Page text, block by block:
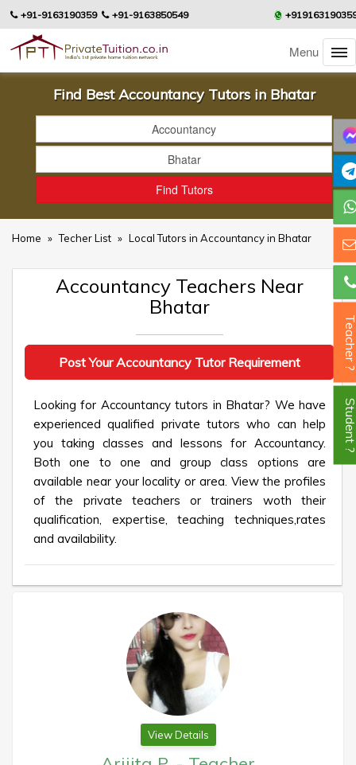
+91-9163190359 +91-9163850549
Menu
Find Best Accountancy Tutors in Bhatar
Home » Techer List » Local Tutors in Accountancy in Bhatar
Accountancy Teachers Near
Bhatar
Post Your Accountancy Tutor Requirement
Looking for Accountancy tutors in Bhatar? We have
experienced qualified private tutors who can help
you taking classes and lessons for Accountancy.
Both one to one and group class options are
available near your locality or area. View the profiles
of the private teachers or trainers woth their
qualification, expertise, teaching techniques,rates
and availability.
View Details